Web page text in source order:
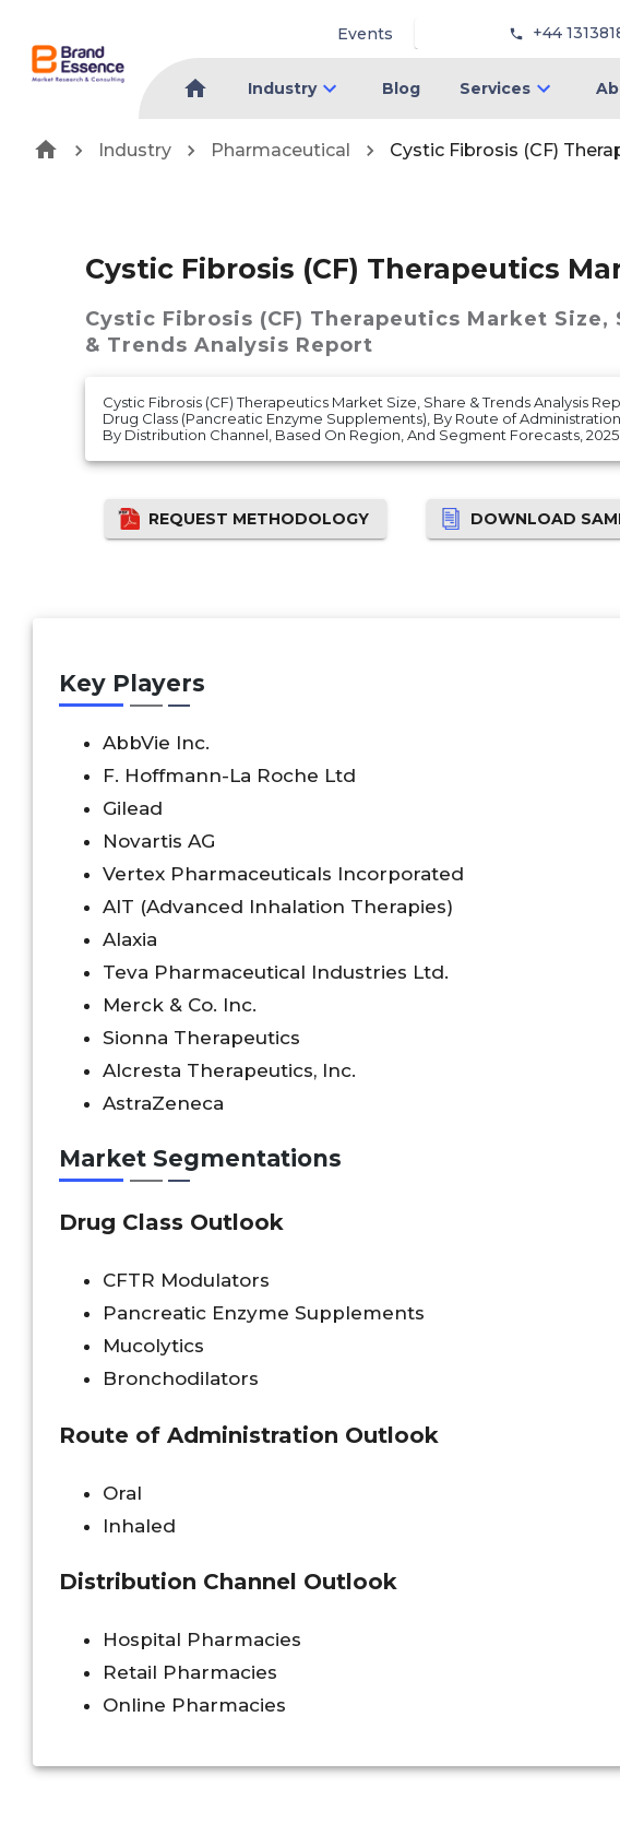
Events +44
Industry Blog Services
Industry Pharmaceutical Cystic Fibrosis (CF)
Cystic Fibrosis (CF) Therapeutics
Cystic Fibrosis (CF) Therapeutics Market Size,
& Trends Analysis Report
Cystic Fibrosis (CF) Therapeutics Market Size, Share & Trends Analysis
Drug Class (Pancreatic Enzyme Supplements), By Route of Administration
By Distribution Channel, Based On Region, And Segment Forecasts, 2025
REQUEST METHODOLOGY DOWNLOAD
Key Players
AbbVie Inc.
F. Hoffmann-La Roche Ltd
Gilead
Novartis AG
Vertex Pharmaceuticals Incorporated
AIT (Advanced Inhalation Therapies)
Alaxia
Teva Pharmaceutical Industries Ltd.
Merck & Co. Inc.
Sionna Therapeutics
Alcresta Therapeutics, Inc.
AstraZeneca
Market Segmentations
Drug Class Outlook
CFTR Modulators
Pancreatic Enzyme Supplements
Mucolytics
Bronchodilators
Route of Administration Outlook
Oral
Inhaled
Distribution Channel Outlook
Hospital Pharmacies
Retail Pharmacies
Online Pharmacies